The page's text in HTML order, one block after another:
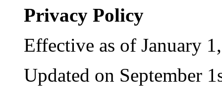
Privacy Policy
Effective as of January
Updated on September